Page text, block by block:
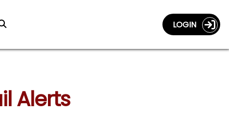
LOGIN
Alerts